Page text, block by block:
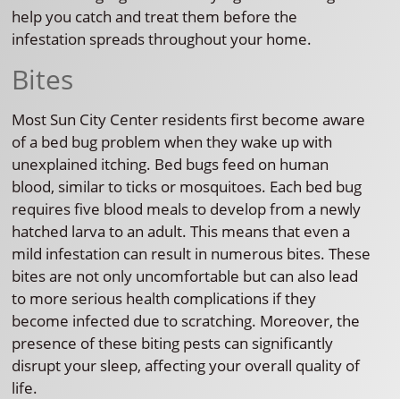
help you catch and treat them before the
infestation spreads throughout your home.
Bites
Most Sun City Center residents first become aware
of a bed bug problem when they wake up with
unexplained itching. Bed bugs feed on human
blood, similar to ticks or mosquitoes. Each bed bug
requires five blood meals to develop from a newly
hatched larva to an adult. This means that even a
mild infestation can result in numerous bites. These
bites are not only uncomfortable but can also lead
to more serious health complications if they
become infected due to scratching. Moreover, the
presence of these biting pests can significantly
disrupt your sleep, affecting your overall quality of
life.